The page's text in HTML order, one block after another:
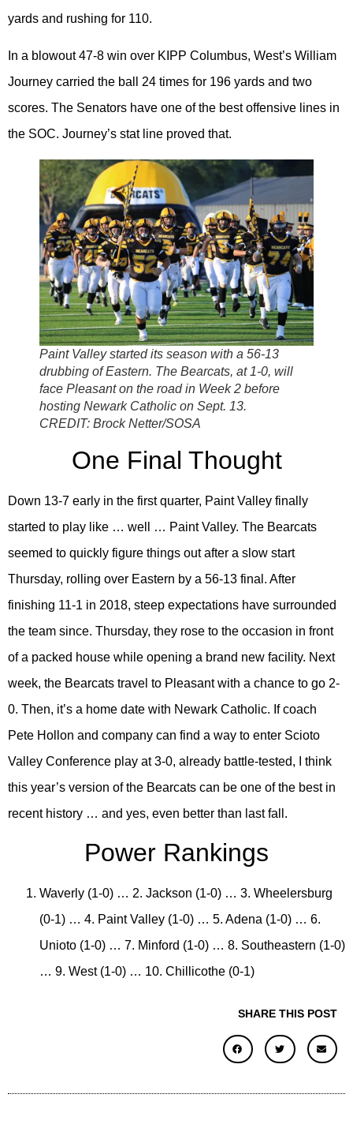
yards and rushing for 110.
In a blowout 47-8 win over KIPP Columbus, West’s William
Journey carried the ball 24 times for 196 yards and two
scores. The Senators have one of the best offensive lines in
the SOC. Journey’s stat line proved that.
Paint Valley started its season with a 56-13
drubbing of Eastern. The Bearcats, at 1-0, will
face Pleasant on the road in Week 2 before
hosting Newark Catholic on Sept. 13.
CREDIT: Brock Netter/SOSA
One Final Thought
Down 13-7 early in the first quarter, Paint Valley finally
started to play like … well … Paint Valley. The Bearcats
seemed to quickly figure things out after a slow start
Thursday, rolling over Eastern by a 56-13 final. After
finishing 11-1 in 2018, steep expectations have surrounded
the team since. Thursday, they rose to the occasion in front
of a packed house while opening a brand new facility. Next
week, the Bearcats travel to Pleasant with a chance to go 2-
0. Then, it’s a home date with Newark Catholic. If coach
Pete Hollon and company can find a way to enter Scioto
Valley Conference play at 3-0, already battle-tested, I think
this year’s version of the Bearcats can be one of the best in
recent history … and yes, even better than last fall.
Power Rankings
Waverly (1-0) … 2. Jackson (1-0) … 3. Wheelersburg
(0-1) … 4. Paint Valley (1-0) … 5. Adena (1-0) … 6.
Unioto (1-0) … 7. Minford (1-0) … 8. Southeastern (1-0)
… 9. West (1-0) … 10. Chillicothe (0-1)
SHARE THIS POST